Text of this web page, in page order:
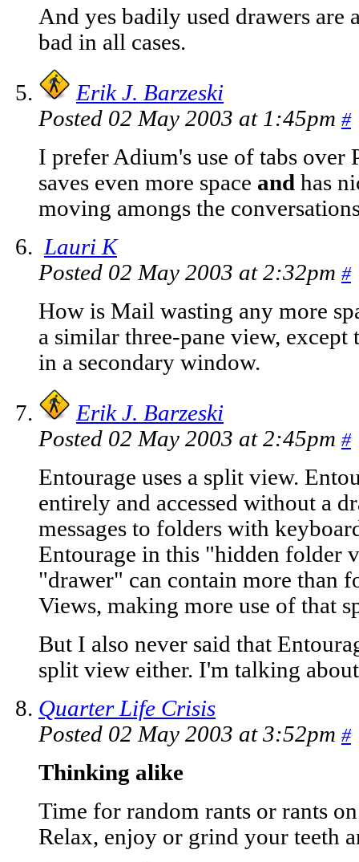
And yes badily used drawers are
bad in all cases.
Erik J. Barzeski
Posted 02 May 2003 at 1:45pm #
I prefer Adium's use of tabs over
saves even more space and has
moving amongs the
Lauri K
Posted 02 May 2003 at 2:32pm #
How is Mail wasting any more
a similar three-pane view,
in a secondary window.
Erik J. Barzeski
Posted 02 May 2003 at 2:45pm #
Entourage uses a split view.
entirely and accessed without a
messages to folders with
Entourage in this "hidden folder
"drawer" can contain more than
Views, making more use of that
But I also never said that
split view either. I'm talking
Quarter Life Crisis
Posted 02 May 2003 at 3:52pm #
Thinking alike
Time for random rants or rants
Relax, enjoy or grind your teeth